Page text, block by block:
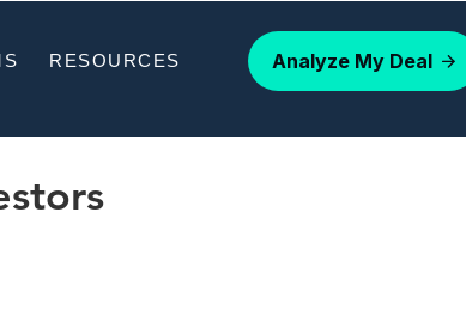
RESOURCES Analyze My Deal